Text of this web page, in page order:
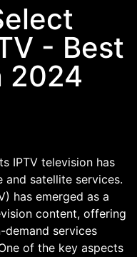
- Best
2024
IPTV television has
satellite services.
has emerged as a
content, offering
demand services
of the key aspects